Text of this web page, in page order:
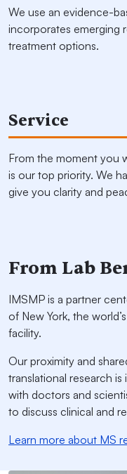
We use an evidence-
incorporates emerging
treatment options.
Service
From the moment you
is our top priority. We
give you clarity and
From Lab
IMSMP is a partner
of New York, the
facility.
Our proximity and
translational research
with doctors and
to discuss clinical and
Learn more about MS